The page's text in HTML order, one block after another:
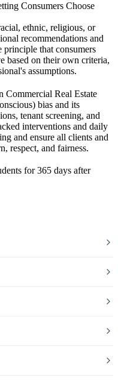
Consumers Choose
ethnic, religious, or
recommendations and
that consumers
based on their own criteria,
assumptions.
Commercial Real Estate
bias and its
tenant screening, and
interventions and daily
and ensure all clients and
respect, and fairness.
for365 days after